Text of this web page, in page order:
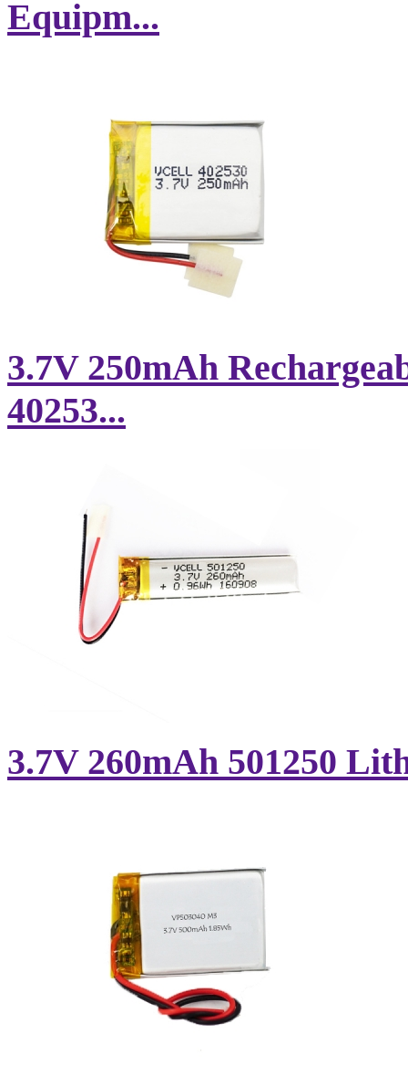
Equipm...
3.7V 250mAh
40253...
3.7V 260mAh 501250